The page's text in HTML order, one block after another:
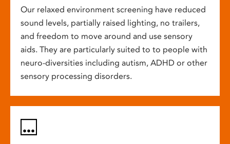
Our relaxed environment screening have reduced
sound levels, partially raised lighting, no trailers,
and freedom to move around and use sensory
aids. They are particularly suited to to people with
neuro-diversities including autism, ADHD or other
sensory processing disorders.